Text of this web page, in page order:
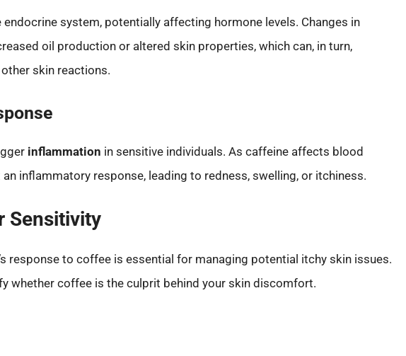
endocrine system, potentially affecting hormone levels. Changes in
oil production or altered skin properties, which can, in turn,
skin reactions.
inflammation in sensitive individuals. As caffeine affects blood
inflammatory response, leading to redness, swelling, or itchiness.
Sensitivity
response to coffee is essential for managing potential itchy skin issues.
whether coffee is the culprit behind your skin discomfort.